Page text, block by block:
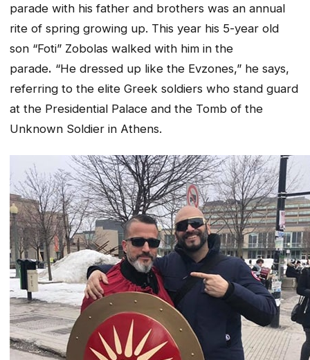
parade with his father and brothers was an annual
rite of spring growing up. This year his 5-year old
son “Foti” Zobolas walked with him in the
parade. “He dressed up like the Evzones,” he says,
referring to the elite Greek soldiers who stand guard
at the Presidential Palace and the Tomb of the
Unknown Soldier in Athens.